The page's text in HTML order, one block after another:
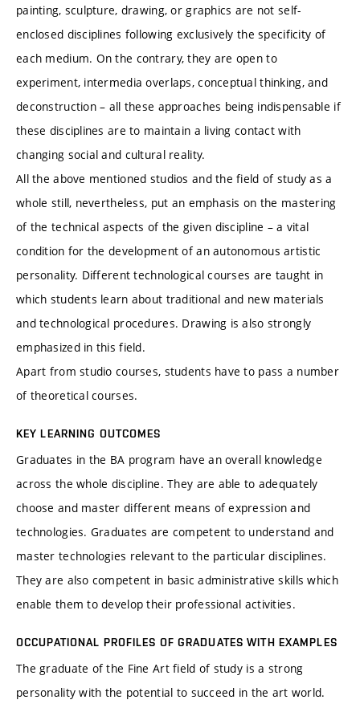
painting, sculpture, drawing, or graphics are not self-
enclosed disciplines following exclusively the specificity of
each medium. On the contrary, they are open to
experiment, intermedia overlaps, conceptual thinking, and
deconstruction – all these approaches being indispensable if
these disciplines are to maintain a living contact with
changing social and cultural reality.
All the above mentioned studios and the field of study as a
whole still, nevertheless, put an emphasis on the mastering
of the technical aspects of the given discipline – a vital
condition for the development of an autonomous artistic
personality. Different technological courses are taught in
which students learn about traditional and new materials
and technological procedures. Drawing is also strongly
emphasized in this field.
Apart from studio courses, students have to pass a number
of theoretical courses.
KEY LEARNING OUTCOMES
Graduates in the BA program have an overall knowledge
across the whole discipline. They are able to adequately
choose and master different means of expression and
technologies. Graduates are competent to understand and
master technologies relevant to the particular disciplines.
They are also competent in basic administrative skills which
enable them to develop their professional activities.
OCCUPATIONAL PROFILES OF GRADUATES WITH EXAMPLES
The graduate of the Fine Art field of study is a strong
personality with the potential to succeed in the art world.